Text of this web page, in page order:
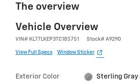
The overview
Vehicle Overview
VIN # KL77LKEP3TC185751 Stock# A9290
View Full Specs Window Sticker
Exterior Color Sterling